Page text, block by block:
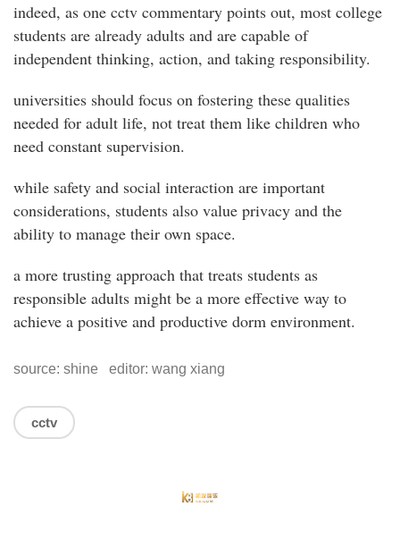
indeed, as one cctv commentary points out, most college
students are already adults and are capable of
independent thinking, action, and taking responsibility.
universities should focus on fostering these qualities
needed for adult life, not treat them like children who
need constant supervision.
while safety and social interaction are important
considerations, students also value privacy and the
ability to manage their own space.
a more trusting approach that treats students as
responsible adults might be a more effective way to
achieve a positive and productive dorm environment.
source: shine editor: wang xiang
cctv